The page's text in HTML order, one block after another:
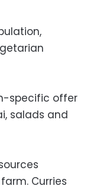
specific offer
salads and
Curries